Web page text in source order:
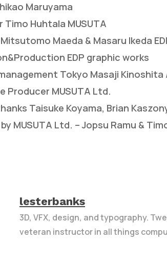
Maruyama
Timo Huhtala MUSUTA
Maeda & Masaru Ikeda
EDP graphic works
Tokyo Masaji Kinoshita
Producer MUSUTA Ltd.
Taisuke Koyama, Brian
MUSUTA Ltd. – Jopsu Ramu &
lesterbanks
3D, VFX, design, and typography.
veteran instructor in all things